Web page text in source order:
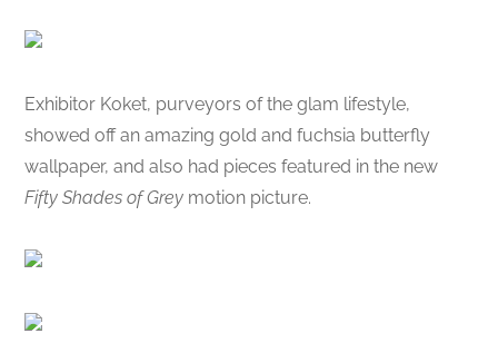
Exhibitor Koket, purveyors of the glam lifestyle,
showed off an amazing gold and fuchsia butterfly
wallpaper, and also had pieces featured in the new
Fifty Shades of Grey motion picture.